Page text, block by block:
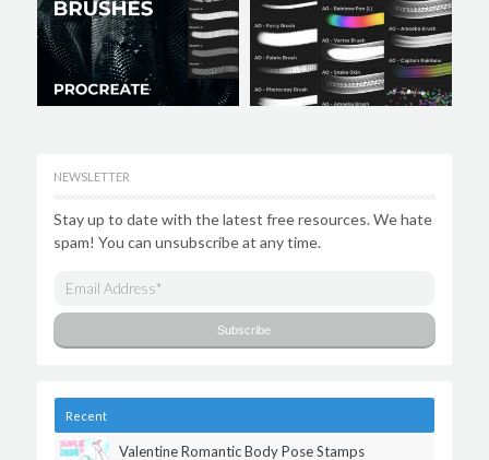
NEWSLETTER
Stay up to date with the latest free resources. We hate
spam! You can unsubscribe at any time.
Recent
Valentine Romantic Body Pose Stamps